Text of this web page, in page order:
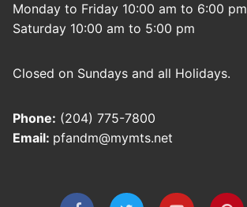
Monday to Friday 10:00 am to 6:00 pm
Saturday 10:00 am to 5:00 pm
Closed on Sundays and all Holidays.
Phone: (204) 775-7800
Email: pfandm@mymts.net